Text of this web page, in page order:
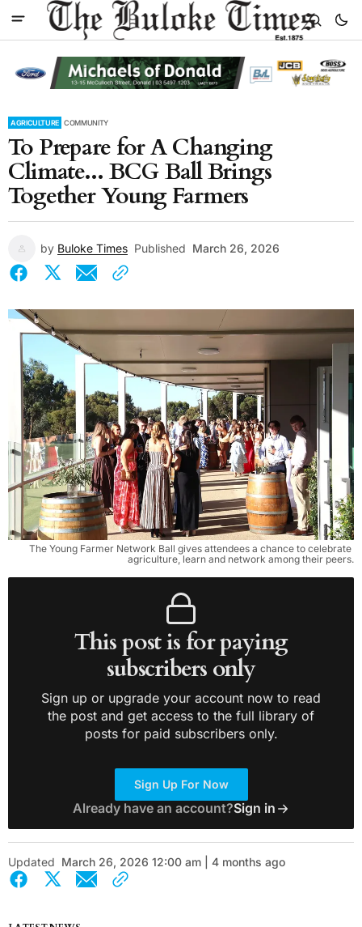
AGRICULTURE COMMUNITY
To Prepare for A Changing
Climate... BCG Ball Brings
Together Young Farmers
by Buloke Times Published March 26, 2026
The Young Farmer Network Ball gives attendees a chance to celebrate
agriculture, learn and network among their peers.
This post is for paying
subscribers only
Sign up or upgrade your account now to read
the post and get access to the full library of
posts for paid subscribers only.
Sign Up For Now
Already have an account?Sign in
Updated March 26, 2026 12:00 am | 4 months ago